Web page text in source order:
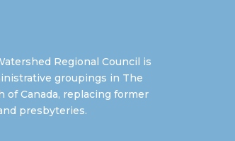
Regional Council is
groupings in The
of Canada, replacing former
presbyteries.